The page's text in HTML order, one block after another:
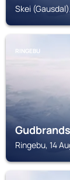
Skei
RINGEBU
Ringebu, 14